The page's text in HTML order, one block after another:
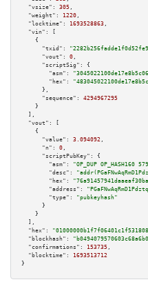
"vsize":
305 ,
"weight":
1220 ,
"locktime":
1693528863 ,
"vin":
[
    {
"txid":
"vout":
0 ,
"scriptSig":
{
"asm":
"hex":
      },
"sequence":
4294967295
    }
  ],
"vout":
[
    {
"value":
3.094092 ,
"n":
0 ,
"scriptPubKey":
{
"asm":
"OP_DUP OP_HASH160
"desc":
"hex":
"address":
"type":
"pubkeyhash"
      }
    }
  ],
"hex":
"blockhash":
"confirmations":
153735 ,
"blocktime":
1693513712
}